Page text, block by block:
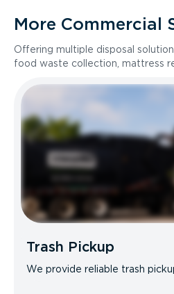
More Commercial
Offering multiple disposal
food waste collection, mattress
Trash Pickup
We provide reliable trash